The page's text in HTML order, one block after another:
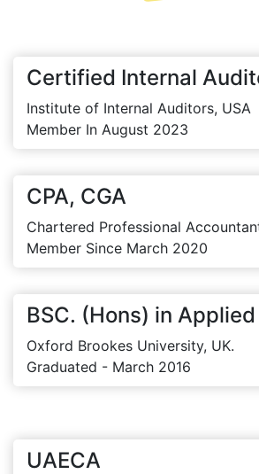
Certified Internal
Institute of Internal Auditors, USA
Member In August 2023
CPA, CGA
Chartered Professional
Member Since March 2020
BSC. (Hons) in
Oxford Brookes University, UK.
Graduated - March 2016
UAECA